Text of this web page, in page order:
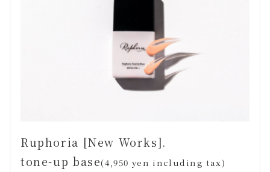
Ruphoria [New Works].
tone-up base(4,950 yen including tax)